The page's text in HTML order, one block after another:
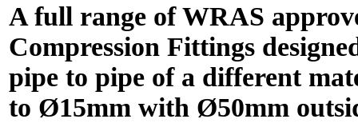
A full range of WRAS
Compression Fittings
pipe to pipe of a different
to Ø15mm with Ø50mm